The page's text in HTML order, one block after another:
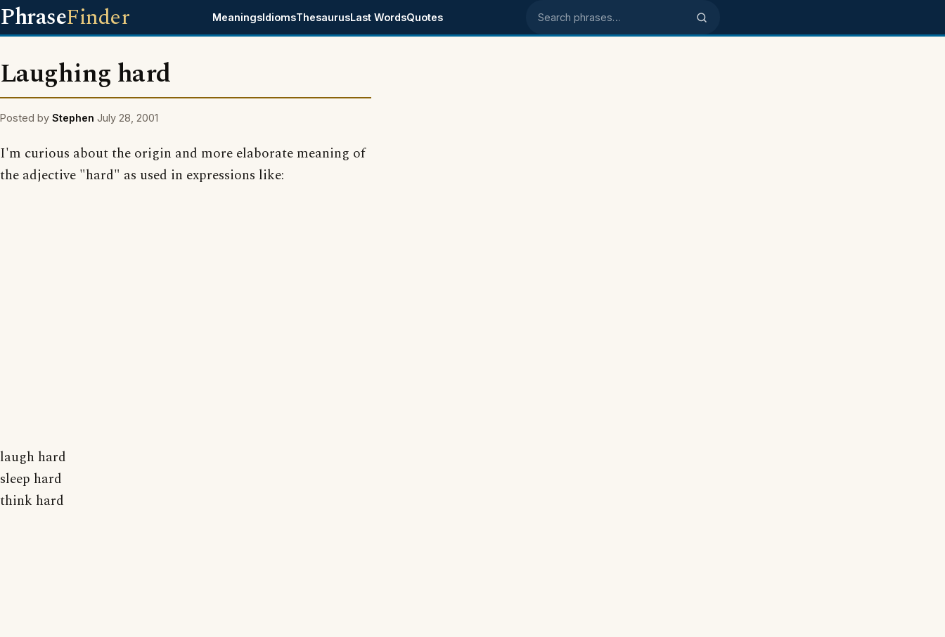
PhraseFinder MeaningsIdiomsThesaurusLast WordsQuotes Search phrases
Laughing hard
Posted by Stephen July 28, 2001
I'm curious about the origin and more elaborate meaning of
the adjective "hard" as used in expressions like:
laugh hard
sleep hard
think hard